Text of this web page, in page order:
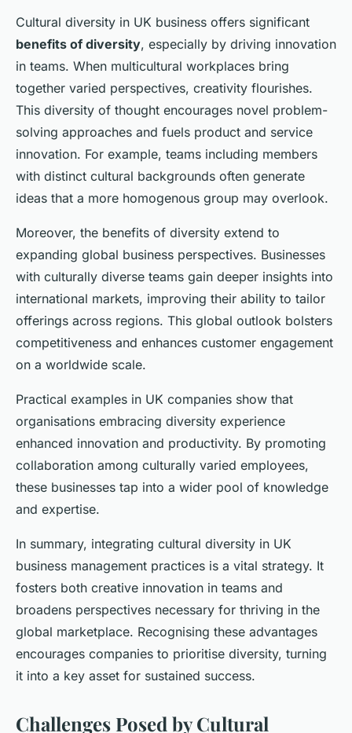
Cultural diversity in UK business offers significant
benefits of diversity, especially by driving innovation
in teams. When multicultural workplaces bring
together varied perspectives, creativity flourishes.
This diversity of thought encourages novel problem-
solving approaches and fuels product and service
innovation. For example, teams including members
with distinct cultural backgrounds often generate
ideas that a more homogenous group may overlook.
Moreover, the benefits of diversity extend to
expanding global business perspectives. Businesses
with culturally diverse teams gain deeper insights into
international markets, improving their ability to tailor
offerings across regions. This global outlook bolsters
competitiveness and enhances customer engagement
on a worldwide scale.
Practical examples in UK companies show that
organisations embracing diversity experience
enhanced innovation and productivity. By promoting
collaboration among culturally varied employees,
these businesses tap into a wider pool of knowledge
and expertise.
In summary, integrating cultural diversity in UK
business management practices is a vital strategy. It
fosters both creative innovation in teams and
broadens perspectives necessary for thriving in the
global marketplace. Recognising these advantages
encourages companies to prioritise diversity, turning
it into a key asset for sustained success.
Challenges Posed by Cultural